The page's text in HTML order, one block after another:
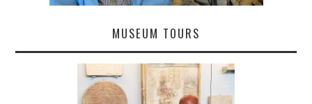
MUSEUM TOURS